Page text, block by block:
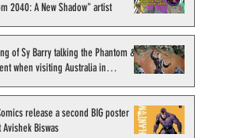
2040: A New Shadow" artist
of Sy Barry talking the Phantom &
when visiting Australia in
release a second BIG poster
Biswas